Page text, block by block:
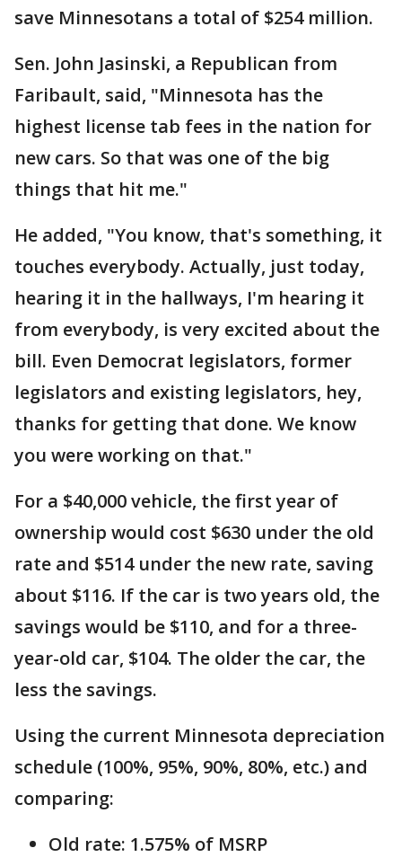
save Minnesotans a total of $254 million.
Sen. John Jasinski, a Republican from
Faribault, said, "Minnesota has the
highest license tab fees in the nation for
new cars. So that was one of the big
things that hit me."
He added, "You know, that's something, it
touches everybody. Actually, just today,
hearing it in the hallways, I'm hearing it
from everybody, is very excited about the
bill. Even Democrat legislators, former
legislators and existing legislators, hey,
thanks for getting that done. We know
you were working on that."
For a $40,000 vehicle, the first year of
ownership would cost $630 under the old
rate and $514 under the new rate, saving
about $116. If the car is two years old, the
savings would be $110, and for a three-
year-old car, $104. The older the car, the
less the savings.
Using the current Minnesota depreciation
schedule (100%, 95%, 90%, 80%, etc.) and
comparing:
Old rate: 1.575% of MSRP